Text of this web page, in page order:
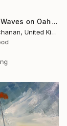
"Crashing Waves on Oahu, Hawaii" Painting
Hannah Buchanan, United Kingdom